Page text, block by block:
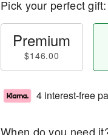
Pick your perfect gift:
Premium
$146.00
4 interest-free
When do you need